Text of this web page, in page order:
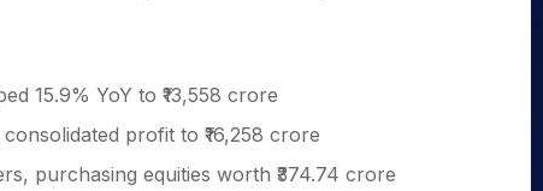
15.9% YoY to ₹13,558 crore
profit to ₹16,258 crore
purchasing equities worth ₹374.74 crore